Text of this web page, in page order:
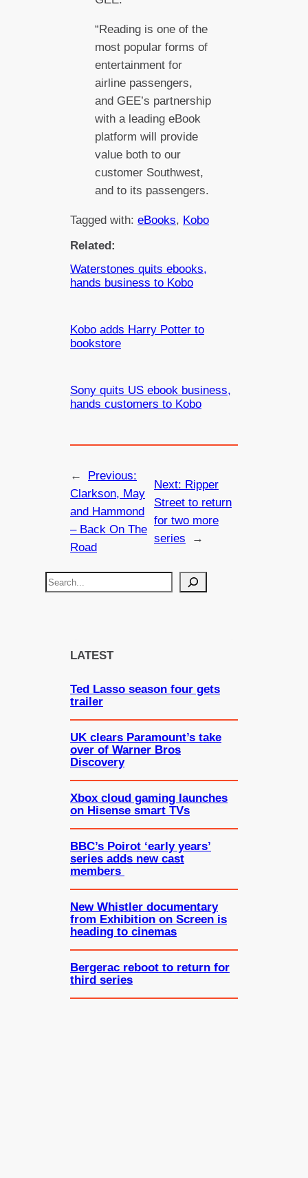
“Reading is one of the
most popular forms of
entertainment for
airline passengers,
and GEE’s partnership
with a leading eBook
platform will provide
value both to our
customer Southwest,
and to its passengers.
Tagged with:eBooks, Kobo
Related:
Waterstones quits ebooks,
hands business to Kobo
Kobo adds Harry Potter to
bookstore
Sony quits US ebook business,
hands customers to Kobo
←
Previous:
Clarkson, May
and Hammond
– Back On The
Road
Next: Ripper
Street to return
for two more
series
→
S
LATEST
Ted Lasso season four gets
trailer
UK clears Paramount’s take
over of Warner Bros
Discovery
Xbox cloud gaming launches
on Hisense smart TVs
BBC’s Poirot ‘early years’
series adds new cast
members
New Whistler documentary
from Exhibition on Screen is
heading to cinemas
Bergerac reboot to return for
third series